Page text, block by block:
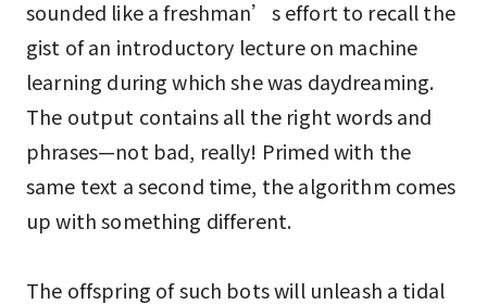
sounded like a freshman’s effort to recall the
gist of an introductory lecture on machine
learning during which she was daydreaming.
The output contains all the right words and
phrases—not bad, really! Primed with the
same text a second time, the algorithm comes
up with something different.
The offspring of such bots will unleash a tidal